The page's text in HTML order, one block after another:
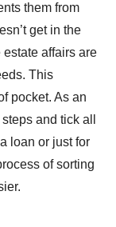
them from
get in the
affairs are
This
pocket. As an
and tick all
loan or just for
of sorting